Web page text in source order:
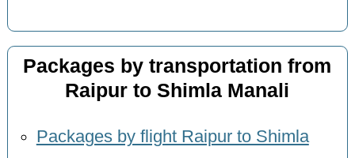
Packages by transportation from
Raipur to Shimla Manali
Packages by flight Raipur to Shimla